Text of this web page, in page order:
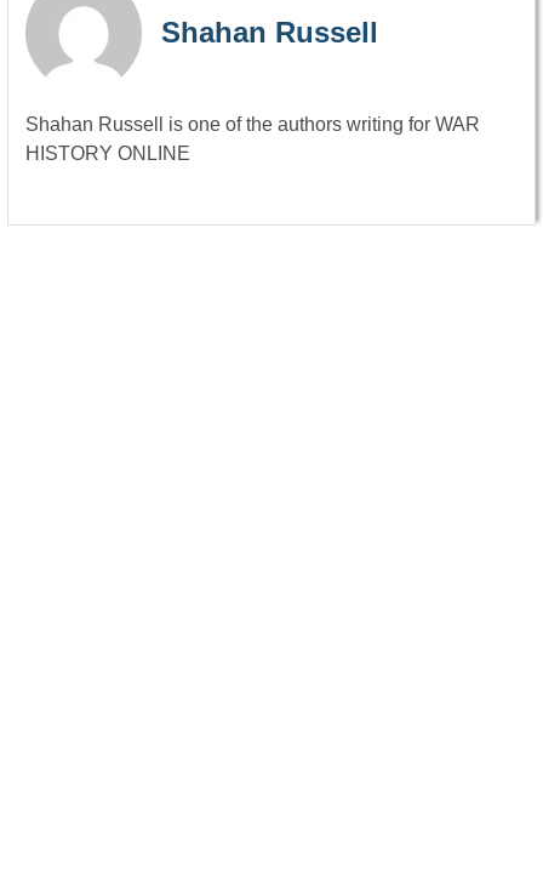
Shahan Russell
Shahan Russell is one of the authors writing for WAR
HISTORY ONLINE